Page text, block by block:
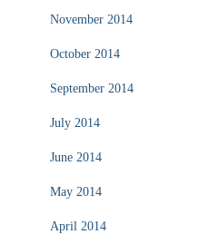
November 2014
October 2014
September 2014
July 2014
June 2014
May 2014
April 2014